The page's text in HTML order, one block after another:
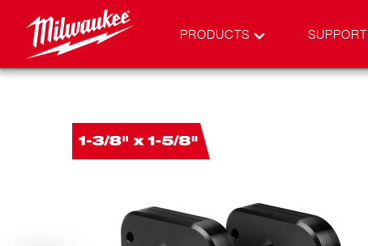
PRODUCTS SUPPORT